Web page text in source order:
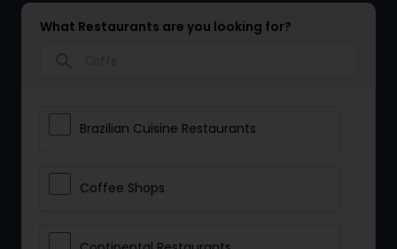
What Restaurants are you looking for?
Brazilian Cuisine Restaurants
Coffee Shops